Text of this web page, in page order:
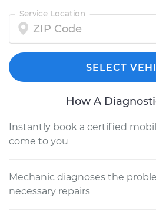
Service Location
SELECT
How A
Instantly book a certified
come to you
Mechanic diagnoses the
necessary repairs